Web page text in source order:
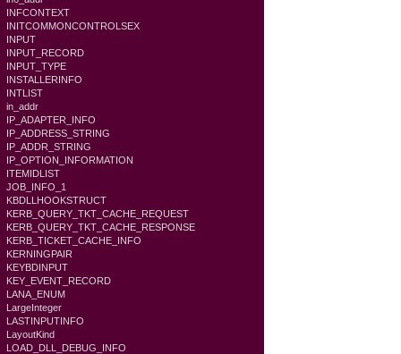
INFCONTEXT
INITCOMMONCONTROLSEX
INPUT
INPUT_RECORD
INPUT_TYPE
INSTALLERINFO
INTLIST
in_addr
IP_ADAPTER_INFO
IP_ADDRESS_STRING
IP_ADDR_STRING
IP_OPTION_INFORMATION
ITEMIDLIST
JOB_INFO_1
KBDLLHOOKSTRUCT
KERB_QUERY_TKT_CACHE_REQUEST
KERB_QUERY_TKT_CACHE_RESPONSE
KERB_TICKET_CACHE_INFO
KERNINGPAIR
KEYBDINPUT
KEY_EVENT_RECORD
LANA_ENUM
LargeInteger
LASTINPUTINFO
LayoutKind
LOAD_DLL_DEBUG_INFO